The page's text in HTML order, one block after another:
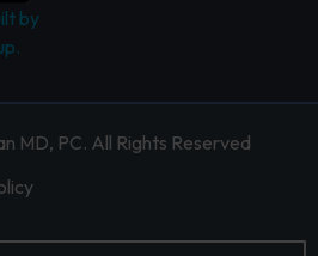
by
MD, PC. All Rights Reserved